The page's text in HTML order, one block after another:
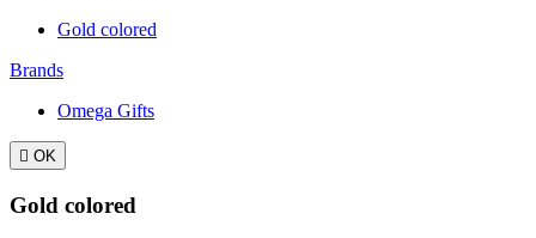
Gold colored
Brands
Omega Gifts
 OK
Gold colored